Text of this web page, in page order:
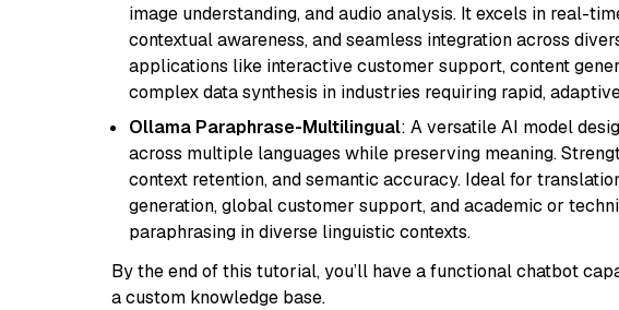
image understanding, and audio analysis. It excels in real-
contextual awareness, and seamless integration across
applications like interactive customer support, content
complex data synthesis in industries requiring rapid,
Ollama Paraphrase-Multilingual: A versatile AI model
across multiple languages while preserving meaning.
context retention, and semantic accuracy. Ideal for
generation, global customer support, and academic or
paraphrasing in diverse linguistic contexts.
By the end of this tutorial, you’ll have a functional chatbot
a custom knowledge base.